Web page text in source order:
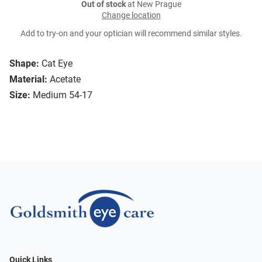
Shape: Cat Eye
Material: Acetate
Size: Medium 54-17
Out of stockat New Prague
Change location
Add to try-on and your optician will recommend similar styles.